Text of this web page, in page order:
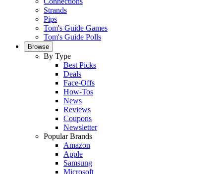
Strands
Pips
Tom's Guide Games
Tom's Guide Polls
Browse
By Type
Best Picks
Deals
Face-Offs
How-Tos
News
Reviews
Coupons
Newsletter
Popular Brands
Amazon
Apple
Samsung
Microsoft